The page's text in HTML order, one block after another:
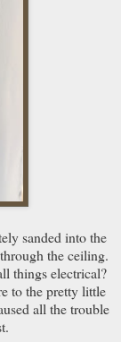
sanded into the
the ceiling.
things electrical?
to the pretty little
all the trouble